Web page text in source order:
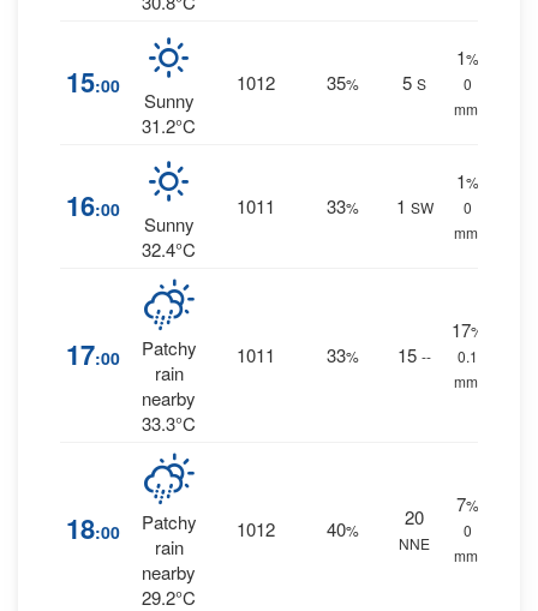
15:00
Sunny
31.2°C
1012 35% 5 S
1%
0
mm.
16:00
Sunny
32.4°C
1011 33% 1 SW
1%
0
mm.
17:00
Patchy
rain
nearby
33.3°C
1011 33% 15 --
17%
0.1
mm.
18:00
Patchy
rain
nearby
29.2°C
1012 40%
20
NNE
7%
0
mm.